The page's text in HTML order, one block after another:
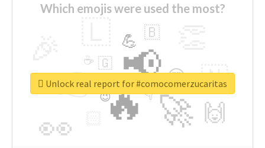
Which emojis were used the most?
🔥
👉 📢
🚀
👀
🇳
🙌
😍
💪 🇧
👇
🇬
🔷
☕
😉
🎡
Unlock real report for #comocomerzucaritas